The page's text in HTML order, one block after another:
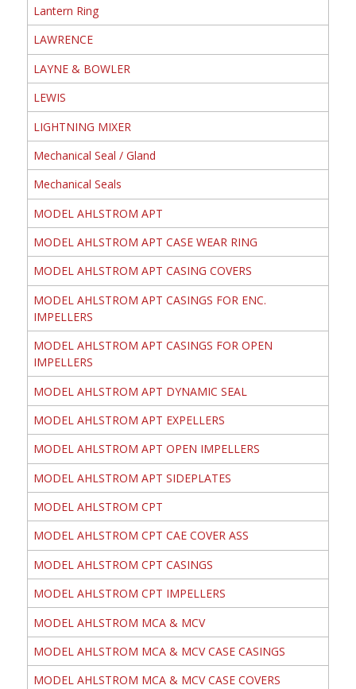
Lantern Ring
LAWRENCE
LAYNE & BOWLER
LEWIS
LIGHTNING MIXER
Mechanical Seal / Gland
Mechanical Seals
MODEL AHLSTROM APT
MODEL AHLSTROM APT CASE WEAR RING
MODEL AHLSTROM APT CASING COVERS
MODEL AHLSTROM APT CASINGS FOR ENC.
IMPELLERS
MODEL AHLSTROM APT CASINGS FOR OPEN
IMPELLERS
MODEL AHLSTROM APT DYNAMIC SEAL
MODEL AHLSTROM APT EXPELLERS
MODEL AHLSTROM APT OPEN IMPELLERS
MODEL AHLSTROM APT SIDEPLATES
MODEL AHLSTROM CPT
MODEL AHLSTROM CPT CAE COVER ASS
MODEL AHLSTROM CPT CASINGS
MODEL AHLSTROM CPT IMPELLERS
MODEL AHLSTROM MCA & MCV
MODEL AHLSTROM MCA & MCV CASE CASINGS
MODEL AHLSTROM MCA & MCV CASE COVERS